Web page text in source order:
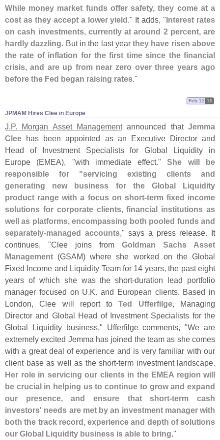
While money market funds offer safety, they come at a
cost as they accept a lower yield ." It adds, " Interest rates
on cash investments, currently at around 2 percent, are
hardly dazzling. But in the last yearthey have risen above
the rate of inflation for the first time since the financial
crisis, and are up from near zero over three years ago
before the Fed began raising rates."
JPMAM Hires Clee in Europe
Feb 12 19
J.P. Morgan Asset Managementannounced that Jemma
Clee has been appointed as an Executive Director and
Head of Investment Specialists for Global Liquidity in
Europe (EMEA), "with immediate effect."She will be
responsible for "servicing existing clients and
generating new business for the Global Liquidity
product range with a focus on short-term fixed income
solutions for corporate clients, financial institutions as
well as platforms, encompassing both pooled funds and
separately-managed accounts," says a press release. It
continues, "Clee joins from Goldman Sachs Asset
Management (GSAM) where she worked on the Global
Fixed Income and Liquidity Team for 14 years, the past eight
years of which she was the short-duration lead portfolio
manager focused on U.K. and European clients. Based in
London, Clee will report toTed Ufferfilge, Managing
Director and Global Head of Investment Specialists for the
Global Liquidity business." Ufferfilge comments, "We are
extremely excited Jemma has joined the team as she comes
with a great deal of experience and is very familiar with our
client base as well as the short-term investment landscape.
Her role in servicing our clients in the EMEA region will
be crucial in helping us to continue to grow and expand
our presence, and ensure that short-term cash
investors' needs are met by an investment manager with
both the track record, experience and depth of solutions
our Global Liquidity business is able to bring."